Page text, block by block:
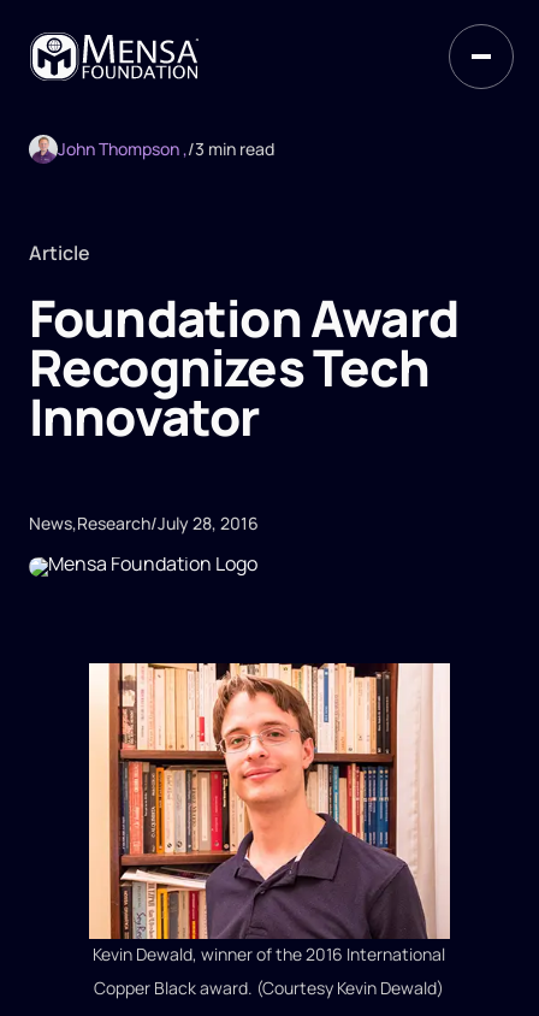
John Thompson ,/3 min read
Article
Foundation Award
Recognizes Tech
Innovator
News,Research/July 28, 2016
Kevin Dewald, winner of the 2016 International
Copper Black award. (Courtesy Kevin Dewald)